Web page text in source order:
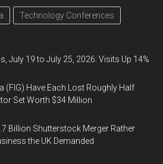
Technology Conferences
July 19 to July 25, 2026: Visits Up 14%
(FIG) Have Each Lost Roughly Half
Set Worth $34 Million
Billion Shutterstock Merger Rather
the UK Demanded